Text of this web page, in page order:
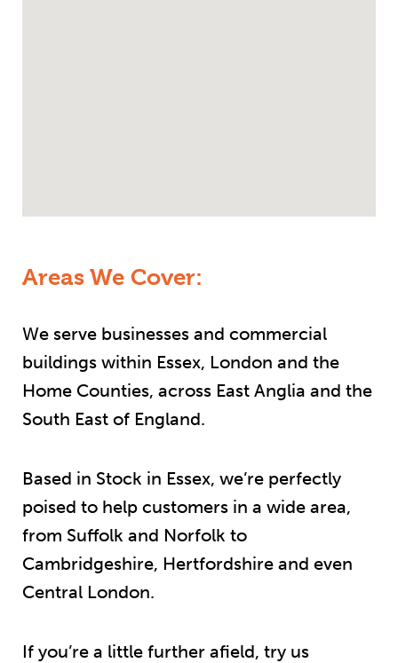
Areas We Cover:
We serve businesses and commercial
buildings within Essex, London and the
Home Counties, across East Anglia and the
South East of England.
Based in Stock in Essex, we’re perfectly
poised to help customers in a wide area,
from Suffolk and Norfolk to
Cambridgeshire, Hertfordshire and even
Central London.
If you’re a little further afield, try us